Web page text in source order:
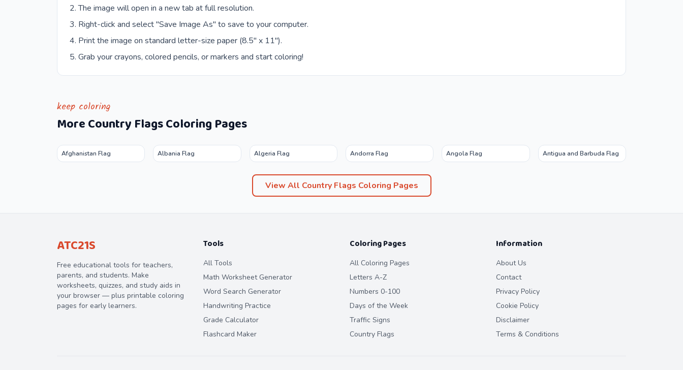
The image will open in a new tab at full resolution.
Right-click and select "Save Image As" to save to your computer.
Print the image on standard letter-size paper (8.5" x 11").
Grab your crayons, colored pencils, or markers and start coloring!
keep coloring
MoreCountry FlagsColoring Pages
Afghanistan Flag Albania Flag Algeria Flag Andorra Flag Angola Flag Antigua and Barbuda Flag
View All Country Flags Coloring Pages
ATC21S
Free educational tools for teachers,
parents, and students. Make
worksheets, quizzes, and study aids in
your browser — plus printable coloring
pages for early learners.
Tools
All Tools
Math Worksheet Generator
Word Search Generator
Handwriting Practice
Grade Calculator
Flashcard Maker
Coloring Pages
All Coloring Pages
Letters A-Z
Numbers 0-100
Days of the Week
Traffic Signs
Country Flags
Information
About Us
Contact
Privacy Policy
Cookie Policy
Disclaimer
Terms & Conditions